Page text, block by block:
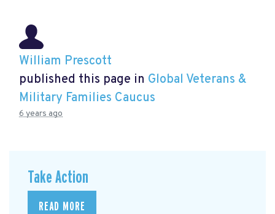
William Prescott
published this page in Global Veterans &
Military Families Caucus
6 years ago
Take Action
READ MORE